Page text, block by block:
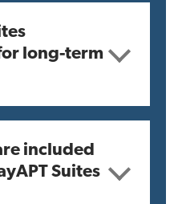
long-term
included
Suites